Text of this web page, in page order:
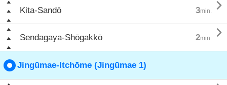
Kita-Sandō 3min. 
Sendagaya-Shōgakkō 2min. 
Jingūmae-Itchōme (Jingūmae 1)